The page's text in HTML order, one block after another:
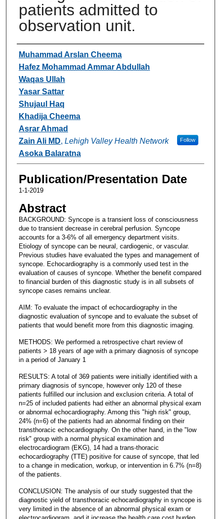
patients admitted to
observation unit.
Authors
Muhammad Arslan Cheema
Hafez Mohammad Ammar Abdullah
Waqas Ullah
Yasar Sattar
Shujaul Haq
Khadija Cheema
Asrar Ahmad
Zain Ali MD, Lehigh Valley Health Network Follow
Asoka Balaratna
Publication/Presentation Date
1-1-2019
Abstract
BACKGROUND: Syncope is a transient loss of consciousness
due to transient decrease in cerebral perfusion. Syncope
accounts for a 3-6% of all emergency department visits.
Etiology of syncope can be neural, cardiogenic, or vascular.
Previous studies have evaluated the types and management of
syncope. Echocardiography is a commonly used test in the
evaluation of causes of syncope. Whether the benefit compared
to financial burden of this diagnostic study is in all subsets of
syncope cases remains unclear.
AIM: To evaluate the impact of echocardiography in the
diagnostic evaluation of syncope and to evaluate the subset of
patients that would benefit more from this diagnostic imaging.
METHODS: We performed a retrospective chart review of
patients > 18 years of age with a primary diagnosis of syncope
in a period of January 1
RESULTS: A total of 369 patients were initially identified with a
primary diagnosis of syncope, however only 120 of these
patients fulfilled our inclusion and exclusion criteria. A total of
n=25 of included patients had either an abnormal physical exam
or abnormal echocardiography. Among this "high risk" group,
24% (n=6) of the patients had an abnormal finding on their
transthoracic echocardiography. On the other hand, in the "low
risk" group with a normal physical examination and
electrocardiogram (EKG), 14 had a trans-thoracic
echocardiography (TTE) positive for cause of syncope, that led
to a change in medication, workup, or intervention in 6.7% (n=8)
of the patients.
CONCLUSION: The analysis of our study suggested that the
diagnostic yield of transthoracic echocardiography in syncope is
very limited in the absence of an abnormal physical exam or